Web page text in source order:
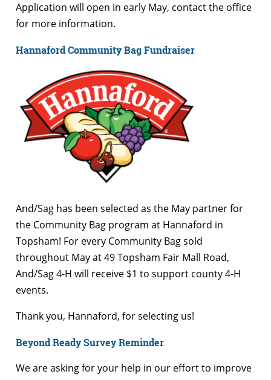
Application will open in early May, contact the office
for more information.
Hannaford Community Bag Fundraiser
And/Sag has been selected as the May partner for
the Community Bag program at Hannaford in
Topsham! For every Community Bag sold
throughout May at 49 Topsham Fair Mall Road,
And/Sag 4-H will receive $1 to support county 4-H
events.
Thank you, Hannaford, for selecting us!
Beyond Ready Survey Reminder
We are asking for your help in our effort to improve